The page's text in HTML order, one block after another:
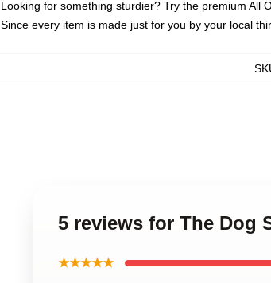
Looking for something sturdier? Try the premium All
Since every item is made just for you by your local
5 reviews for The Dog
★★★★★